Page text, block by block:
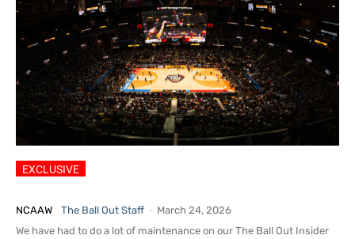
NCAAW The Ball Out Staff - March 24, 2026
We have had to do a lot of maintenance on our The Ball Out Insider